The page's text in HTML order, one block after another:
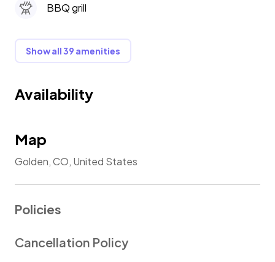
BBQ grill
Show all 39 amenities
Availability
Map
Golden, CO, United States
Policies
Cancellation Policy